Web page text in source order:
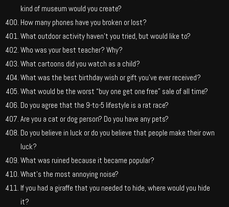
kind of museum would you create?
How many phones have you broken or lost?
What outdoor activity haven’t you tried, but would like to?
Who was your best teacher? Why?
What cartoons did you watch as a child?
What was the best birthday wish or gift you’ve ever received?
What would be the worst “buy one get one free” sale of all time?
Do you agree that the 9-to-5 lifestyle is a rat race?
Are you a cat or dog person? Do you have any pets?
Do you believe in luck or do you believe that people make their own
luck?
What was ruined because it became popular?
What’s the most annoying noise?
If you had a giraffe that you needed to hide, where would you hide
it?